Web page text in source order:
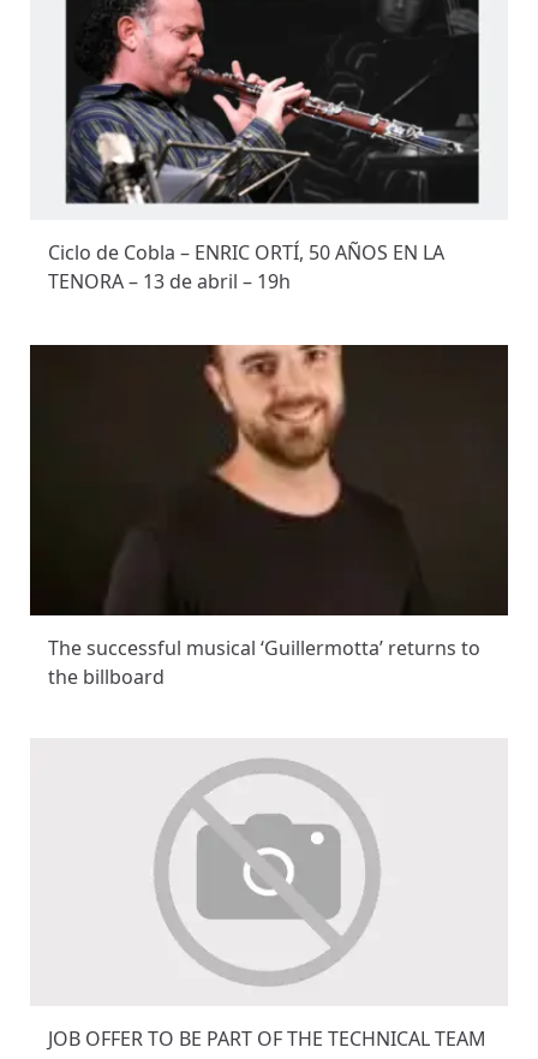
Ciclo de Cobla – ENRIC ORTÍ, 50 AÑOS EN LA
TENORA – 13 de abril – 19h
The successful musical ‘Guillermotta’ returns to
the billboard
JOB OFFER TO BE PART OF THE TECHNICAL TEAM